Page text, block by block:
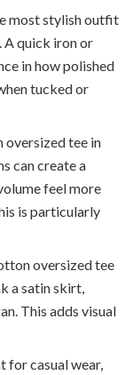
most stylish outfit
A quick iron or
in how polished
tucked or
oversized tee in
can create a
feel more
is particularly
oversized tee
a satin skirt,
This adds visual
for casual wear,